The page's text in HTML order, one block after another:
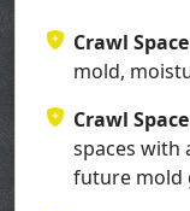
Crawl
mold,
Crawl
spaces with
future mold